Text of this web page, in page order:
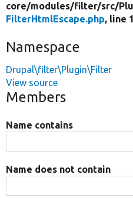
core/modules/filter/src/
FilterHtmlEscape.php, line
Namespace
Drupal\filter\Plugin\Filter
View source
Members
Name contains
Name does not contain